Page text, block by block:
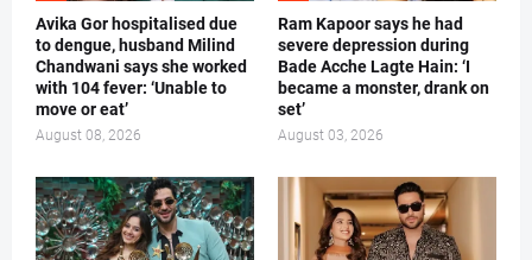
Avika Gor hospitalised due
to dengue, husband Milind
Chandwani says she worked
with 104 fever: ‘Unable to
move or eat’
August 08, 2026
Ram Kapoor says he had
severe depression during
Bade Acche Lagte Hain: ‘I
became a monster, drank on
set’
August 03, 2026